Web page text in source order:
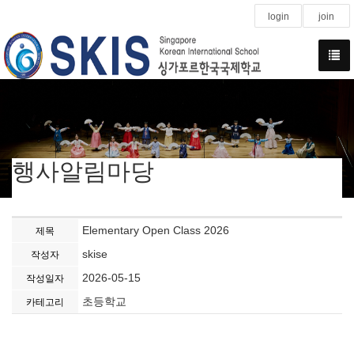
login join
행사알림마당
제목 Elementary Open Class 2026
작성자 skise
작성일자 2026-05-15
카테고리 초등학교